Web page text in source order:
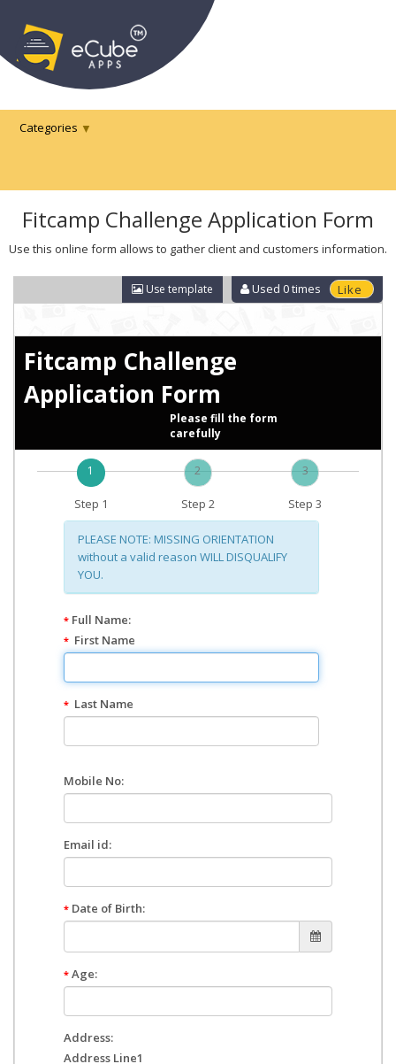
Categories
Fitcamp Challenge Application Form
Use this online form allows to gather client and customers information.
Used 0times
Use template